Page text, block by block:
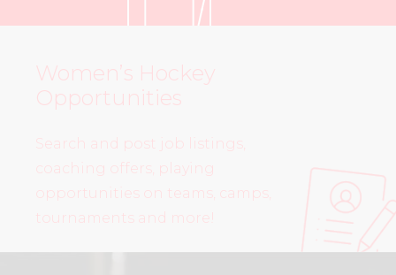
Women’s Hockey
Opportunities
Search and post job listings,
coaching offers, playing
opportunities on teams, camps,
tournaments and more!